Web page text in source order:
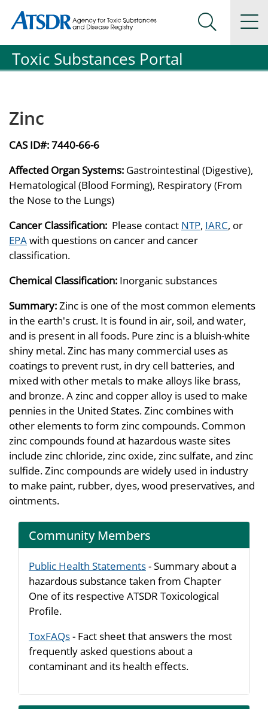
Agency for Toxic Substance and Disease Registration
Agency for Toxic Substance and Disease Registration
Search
Toxic Substances Portal
Zinc
CAS ID#:7440-66-6
Affected Organ Systems: Gastrointestinal (Digestive),
Hematological (Blood Forming), Respiratory (From
the Nose to the Lungs)
Cancer Classification: Please contact NTP, IARC, or
EPAwith questions on cancer and cancer
classification.
Chemical Classification: Inorganic substances
Summary:Zinc is one of the most common elements
in the earth's crust. It is found in air, soil, and water,
and is present in all foods. Pure zinc is a bluish-white
shiny metal. Zinc has many commercial uses as
coatings to prevent rust, in dry cell batteries, and
mixed with other metals to make alloys like brass,
and bronze. A zinc and copper alloy is used to make
pennies in the United States. Zinc combines with
other elements to form zinc compounds. Common
zinc compounds found at hazardous waste sites
include zinc chloride, zinc oxide, zinc sulfate, and zinc
sulfide. Zinc compounds are widely used in industry
to make paint, rubber, dyes, wood preservatives, and
ointments.
Community Members
Public Health Statements- Summary about a
hazardous substance taken from Chapter
One of its respective ATSDR Toxicological
Profile.
ToxFAQs- Fact sheet that answers the most
frequently asked questions about a
contaminant and its health effects.